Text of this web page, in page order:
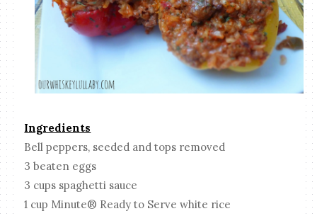
Ingredients
Bell peppers, seeded and tops removed
3 beaten eggs
3 cups spaghetti sauce
1 cup Minute® Ready to Serve white rice